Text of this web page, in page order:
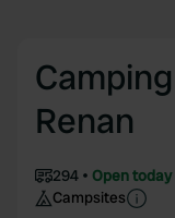
Renan
294
Open today
Campsites